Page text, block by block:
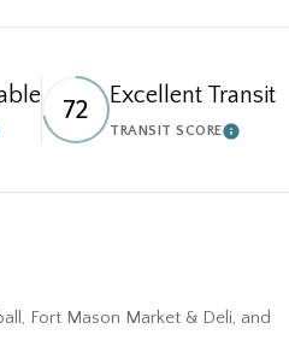
MORE
72 Excellent Transit
TRANSIT SCORELEARN
Fort Mason Market & Deli, and